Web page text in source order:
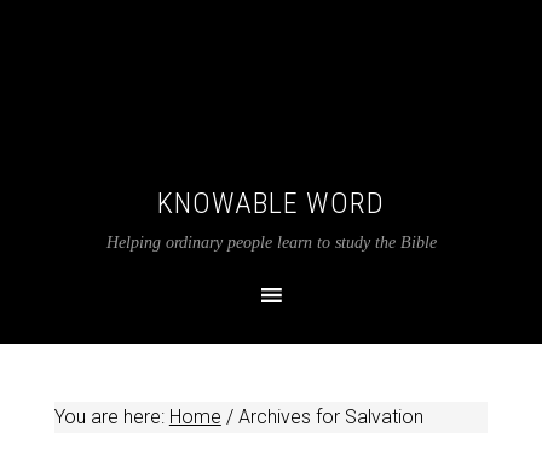
KNOWABLE WORD
Helping ordinary people learn to study the Bible
You are here: Home /Archives for Salvation